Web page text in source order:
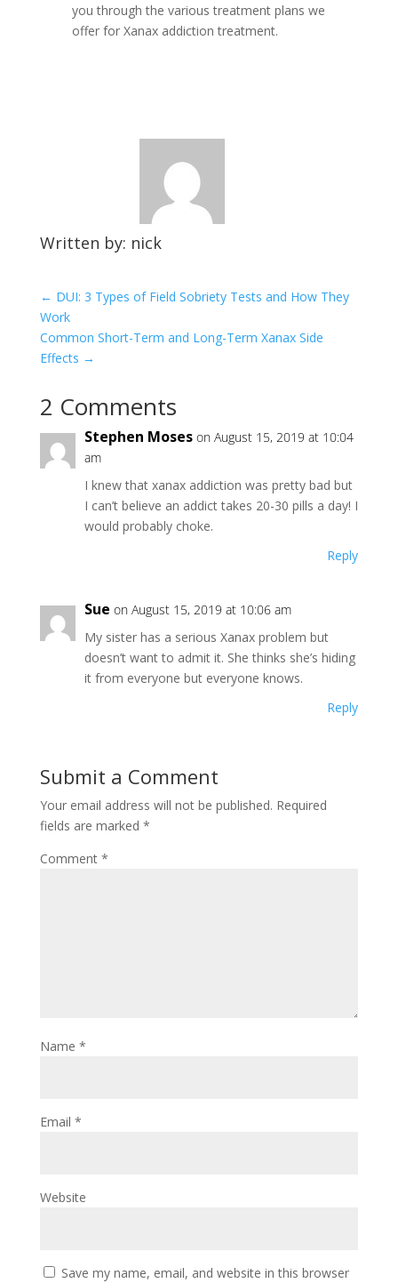
you through the various treatment plans we
offer for Xanax addiction treatment.
Written by: nick
← DUI: 3 Types of Field Sobriety Tests and How They
Work
Common Short-Term and Long-Term Xanax Side
Effects →
2 Comments
Stephen Moses on August 15, 2019 at 10:04
am
I knew that xanax addiction was pretty bad but
I can’t believe an addict takes 20-30 pills a day! I
would probably choke.
Reply
Sue on August 15, 2019 at 10:06 am
My sister has a serious Xanax problem but
doesn’t want to admit it. She thinks she’s hiding
it from everyone but everyone knows.
Reply
Submit a Comment
Your email address will not be published. Required
fields are marked *
Comment *
Name *
Email *
Website
Save my name, email, and website in this browser